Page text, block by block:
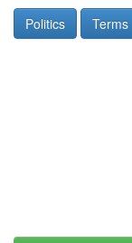
Politics Terms